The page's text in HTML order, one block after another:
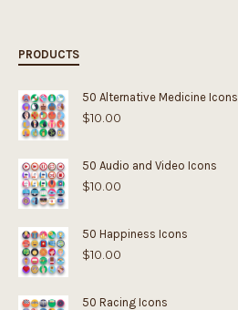
PRODUCTS
50 Alternative Medicine Icons
$10.00
50 Audio and Video Icons
$10.00
50 Happiness Icons
$10.00
50 Racing Icons